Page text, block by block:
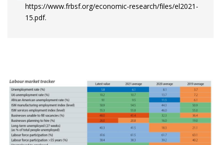
https://www.frbsf.org/economic-research/files/el2021-
15.pdf.